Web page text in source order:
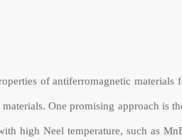
of antiferromagnetic
One promising approach is
high Neel temperature, such as